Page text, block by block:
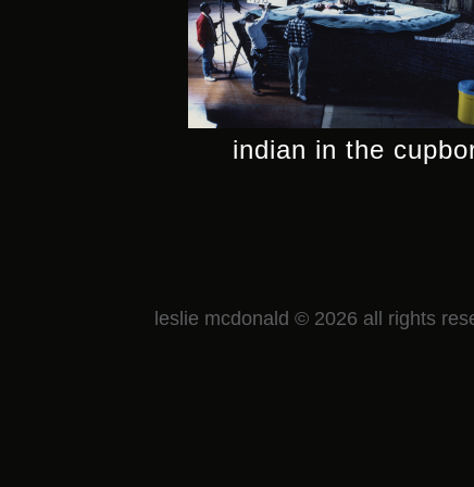
indian in the
leslie mcdonald © 2026 all rights